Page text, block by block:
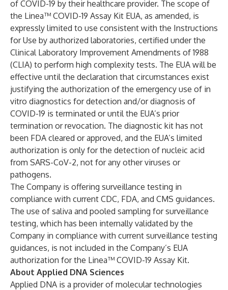
of COVID-19 by their healthcare provider. The scope of
the Linea™ COVID-19 Assay Kit EUA, as amended, is
expressly limited to use consistent with the Instructions
for Use by authorized laboratories, certified under the
Clinical Laboratory Improvement Amendments of 1988
(CLIA) to perform high complexity tests. The EUA will be
effective until the declaration that circumstances exist
justifying the authorization of the emergency use of in
vitro diagnostics for detection and/or diagnosis of
COVID-19 is terminated or until the EUA’s prior
termination or revocation. The diagnostic kit has not
been FDA cleared or approved, and the EUA’s limited
authorization is only for the detection of nucleic acid
from SARS-CoV-2, not for any other viruses or
pathogens.
The Company is offering surveillance testing in
compliance with current CDC, FDA, and CMS guidances.
The use of saliva and pooled sampling for surveillance
testing, which has been internally validated by the
Company in compliance with current surveillance testing
guidances, is not included in the Company’s EUA
authorization for the Linea™ COVID-19 Assay Kit.
About Applied DNA Sciences
Applied DNA is a provider of molecular technologies